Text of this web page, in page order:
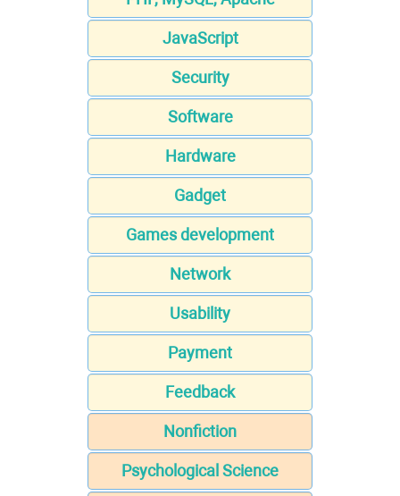
JavaScript
Security
Software
Hardware
Gadget
Games development
Network
Usability
Payment
Feedback
Nonfiction
Psychological Science